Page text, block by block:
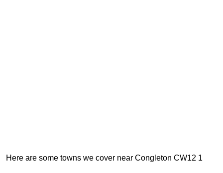
Here are some towns we cover near Congleton CW12 1